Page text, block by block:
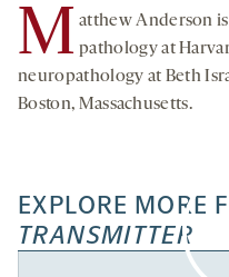
M atthew Anderson
pathology at
neuropathology at Beth
Boston, Massachusetts.
EXPLORE MORE
TRANSMITTER